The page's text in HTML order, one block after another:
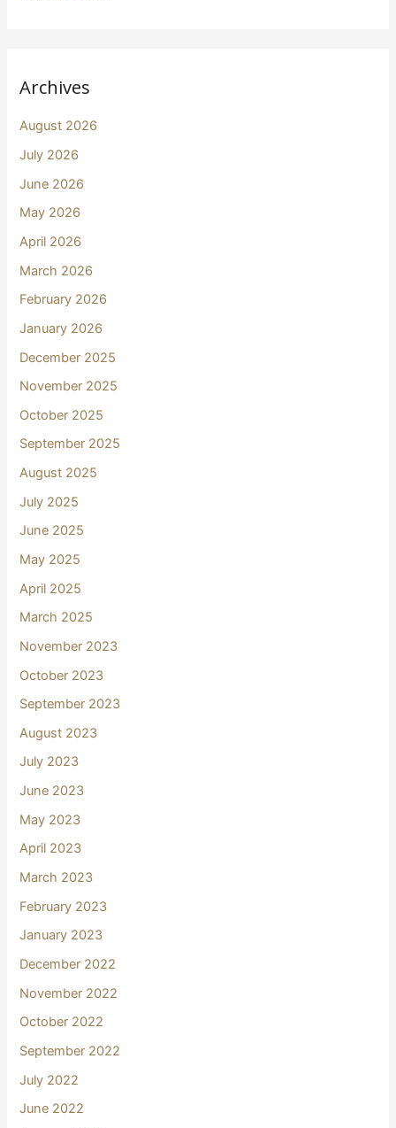
Archives
August 2026
July 2026
June 2026
May 2026
April 2026
March 2026
February 2026
January 2026
December 2025
November 2025
October 2025
September 2025
August 2025
July 2025
June 2025
May 2025
April 2025
March 2025
November 2023
October 2023
September 2023
August 2023
July 2023
June 2023
May 2023
April 2023
March 2023
February 2023
January 2023
December 2022
November 2022
October 2022
September 2022
July 2022
June 2022